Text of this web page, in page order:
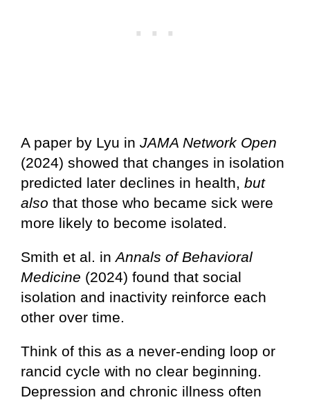
A paper by Lyu in JAMA Network Open
(2024) showed that changes in isolation
predicted later declines in health, but
also that those who became sick were
more likely to become isolated.
Smith et al. in Annals of Behavioral
Medicine (2024) found that social
isolation and inactivity reinforce each
other over time.
Think of this as a never-ending loop or
rancid cycle with no clear beginning.
Depression and chronic illness often